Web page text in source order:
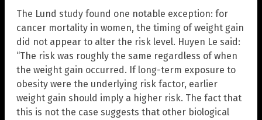
The Lund study found one notable exception: for
cancer mortality in women, the timing of weight gain
did not appear to alter the risk level. Huyen Le said:
“The risk was roughly the same regardless of when
the weight gain occurred. If long-term exposure to
obesity were the underlying risk factor, earlier
weight gain should imply a higher risk. The fact that
this is not the case suggests that other biological